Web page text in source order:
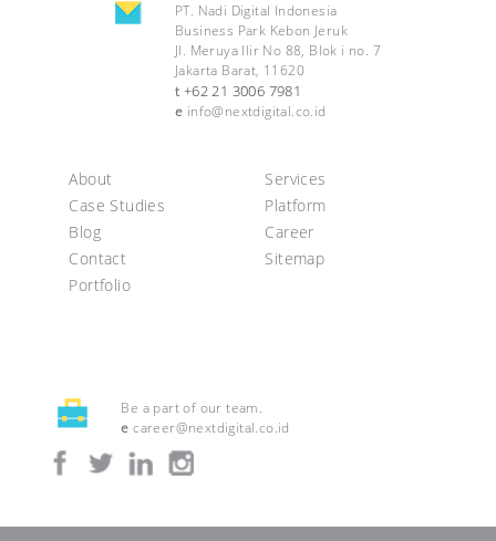
PT. Nadi Digital Indonesia
Business Park Kebon Jeruk
Jl. Meruya Ilir No 88, Blok i no. 7
Jakarta Barat, 11620
t +62 21 3006 7981
e info@nextdigital.co.id
About
Case Studies
Blog
Contact
Portfolio
Services
Platform
Career
Sitemap
Be a part of our team.
e career@nextdigital.co.id